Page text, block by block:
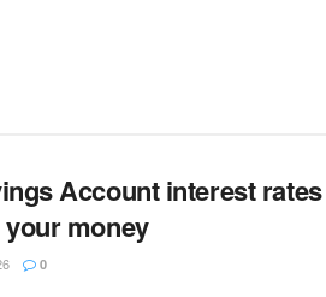
Account interest rates
money
0